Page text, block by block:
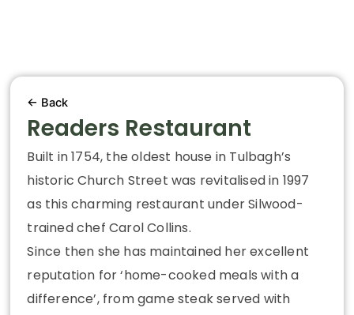
← Back
Readers Restaurant
Built in 1754, the oldest house in Tulbagh’s
historic Church Street was revitalised in 1997
as this charming restaurant under Silwood-
trained chef Carol Collins.
Since then she has maintained her excellent
reputation for ‘home-cooked meals with a
difference’, from game steak served with